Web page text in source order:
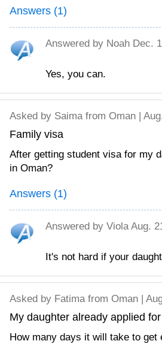
Answers (1)
Answered by Noah Dec.
Yes, you can.
Asked by Saimafrom Oman |
Family visa
After getting student visa for my
in Oman?
Answers (1)
Answered by ViolaAug.
It's not hard if your
Asked by Fatimafrom Oman |
My daughter already applied
How many days it will take to get